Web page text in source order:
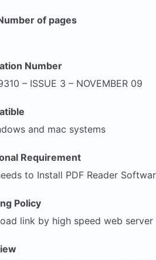
of pages
Number
– ISSUE 3 – NOVEMBER 09
and mac systems
Requirement
to Install PDF Reader
Policy
link by high speed web